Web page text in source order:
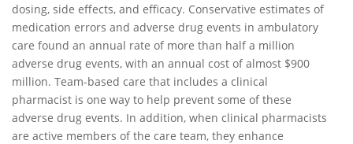
dosing, side effects, and efficacy. Conservative estimates of
medication errors and adverse drug events in ambulatory
care found an annual rate of more than half a million
adverse drug events, with an annual cost of almost $900
million. Team-based care that includes a clinical
pharmacist is one way to help prevent some of these
adverse drug events. In addition, when clinical pharmacists
are active members of the care team, they enhance